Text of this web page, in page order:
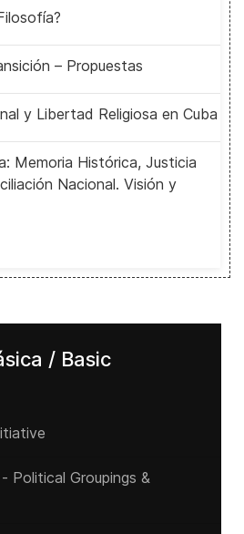
– Propuestas
y Libertad Religiosa en Cuba
Memoria Histórica, Justicia
Nacional. Visión y
/ Basic
Political Groupings &